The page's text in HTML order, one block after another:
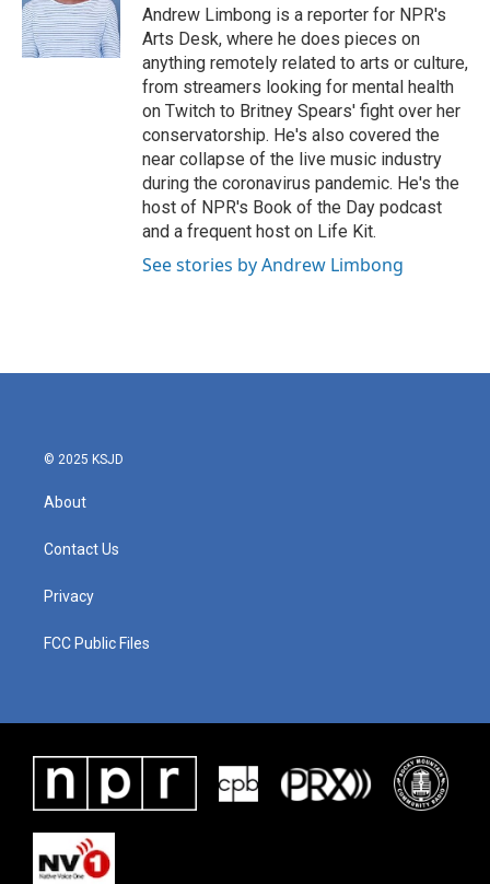
Andrew Limbong is a reporter for NPR's
Arts Desk, where he does pieces on
anything remotely related to arts or culture,
from streamers looking for mental health
on Twitch to Britney Spears' fight over her
conservatorship. He's also covered the
near collapse of the live music industry
during the coronavirus pandemic. He's the
host of NPR's Book of the Day podcast
and a frequent host on Life Kit.
See stories by Andrew Limbong
© 2025 KSJD
About
Contact Us
Privacy
FCC Public Files